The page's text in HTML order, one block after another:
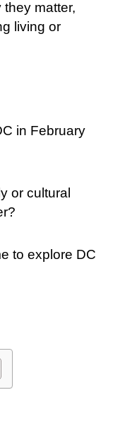
matter,
living or
in February
or cultural
to explore DC